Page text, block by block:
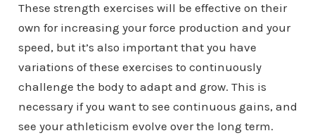
These strength exercises will be effective on their
own for increasing your force production and your
speed, but it’s also important that you have
variations of these exercises to continuously
challenge the body to adapt and grow. This is
necessary if you want to see continuous gains, and
see your athleticism evolve over the long term.